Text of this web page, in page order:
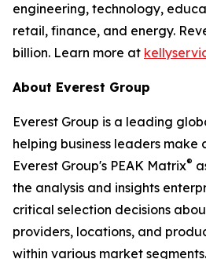
engineering, technology,
retail, finance, and energy.
billion. Learn more at
About Everest Group
Everest Group is a leading
helping business leaders make
Everest Group's PEAK Matrix®
the analysis and insights
critical selection decisions
providers, locations, and
within various market